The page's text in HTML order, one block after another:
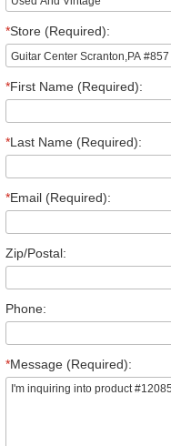
*Store (Required):
*First Name (Required):
*Last Name (Required):
*Email (Required):
Zip/Postal:
Phone:
*Message (Required):